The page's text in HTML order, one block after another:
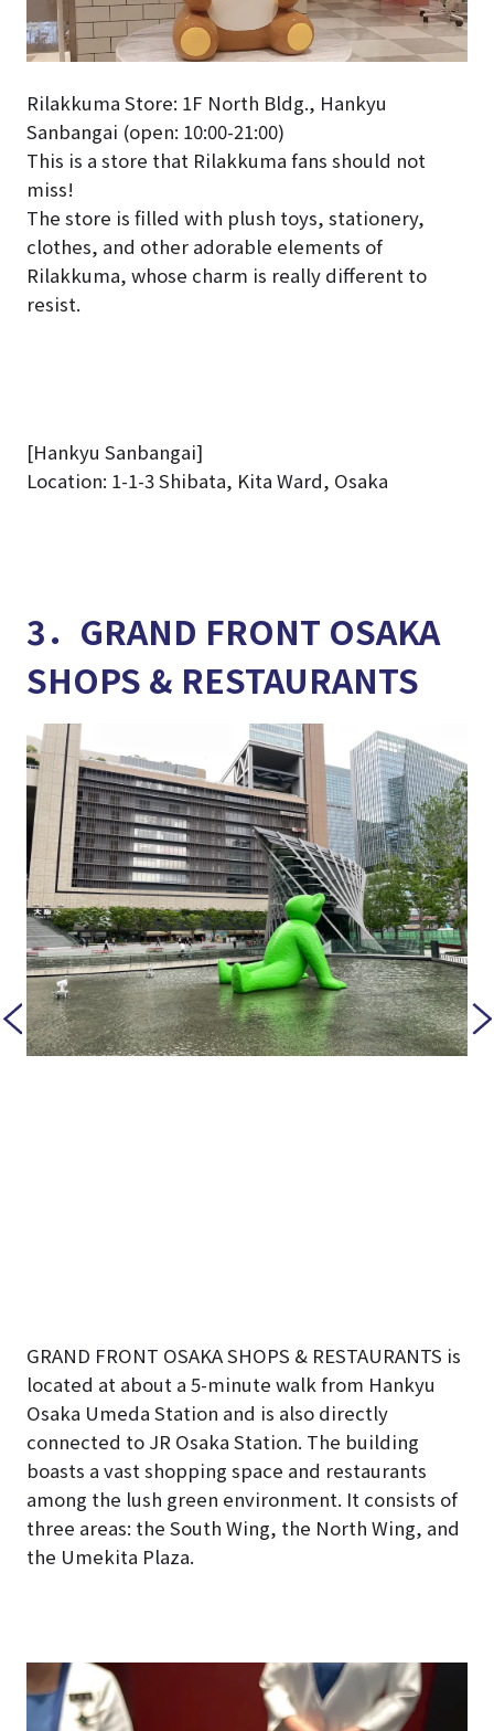
Rilakkuma Store: 1F North Bldg., Hankyu
Sanbangai (open: 10:00-21:00)
This is a store that Rilakkuma fans should not
miss!
The store is filled with plush toys, stationery,
clothes, and other adorable elements of
Rilakkuma, whose charm is really different to
resist.
[Hankyu Sanbangai]
Location: 1-1-3 Shibata, Kita Ward, Osaka
3．GRAND FRONT OSAKA
SHOPS & RESTAURANTS
GRAND FRONT OSAKA SHOPS & RESTAURANTS is
located at about a 5-minute walk from Hankyu
Osaka Umeda Station and is also directly
connected to JR Osaka Station. The building
boasts a vast shopping space and restaurants
among the lush green environment. It consists of
three areas: the South Wing, the North Wing, and
the Umekita Plaza.